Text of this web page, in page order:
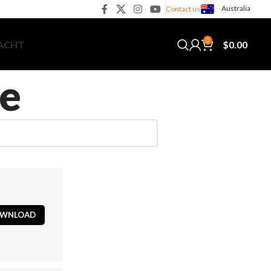
Contact us Australia
0 $0.00